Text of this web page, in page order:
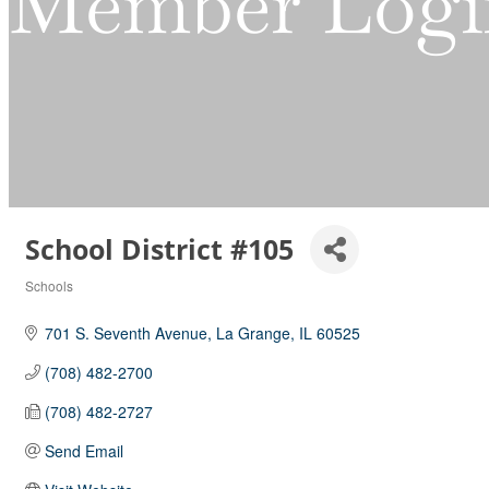
School District #105
Schools
701 S. Seventh Avenue La Grange IL 60525
(708) 482-2700
(708) 482-2727
Send Email